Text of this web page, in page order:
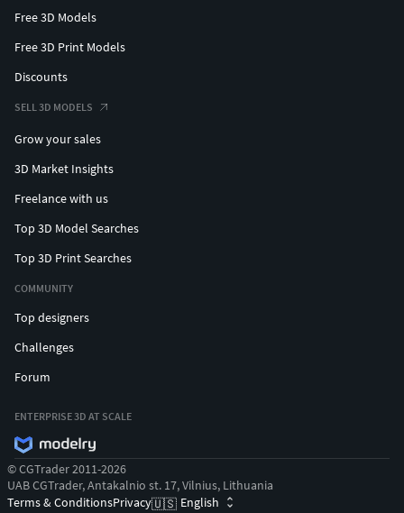
Free 3D Models
Free 3D Print Models
Discounts
SELL 3D MODELS
Grow your sales
3D Market Insights
Freelance with us
Top 3D Model Searches
Top 3D Print Searches
COMMUNITY
Top designers
Challenges
Forum
ENTERPRISE 3D AT SCALE
© CGTrader 2011-2026
UAB CGTrader, Antakalnio st. 17, Vilnius, Lithuania
Terms & ConditionsPrivacy🇺🇸 English